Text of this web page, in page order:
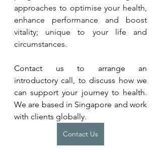
approaches to optimise your health,
enhance performance and boost
vitality; unique to your life and
circumstances.
Contact us to arrange an
introductory call, to discuss how we
can support your journey to health.
We are based in Singapore and work
with clients globally.
Contact Us